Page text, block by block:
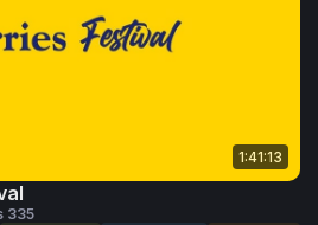
1:41:13
335